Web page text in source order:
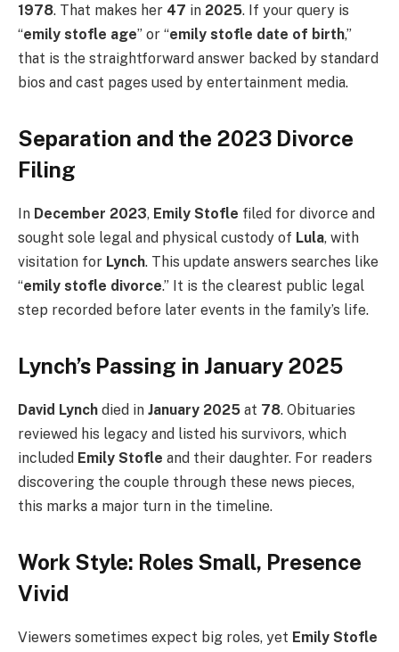
1978. That makes her 47 in 2025. If your query is
“emily stofle age” or “emily stofle date of birth,”
that is the straightforward answer backed by standard
bios and cast pages used by entertainment media.
Separation and the 2023 Divorce
Filing
In December 2023, Emily Stofle filed for divorce and
sought sole legal and physical custody of Lula, with
visitation for Lynch. This update answers searches like
“emily stofle divorce.” It is the clearest public legal
step recorded before later events in the family’s life.
Lynch’s Passing in January 2025
David Lynch died in January 2025 at 78. Obituaries
reviewed his legacy and listed his survivors, which
included Emily Stofle and their daughter. For readers
discovering the couple through these news pieces,
this marks a major turn in the timeline.
Work Style: Roles Small, Presence
Vivid
Viewers sometimes expect big roles, yet Emily Stofle